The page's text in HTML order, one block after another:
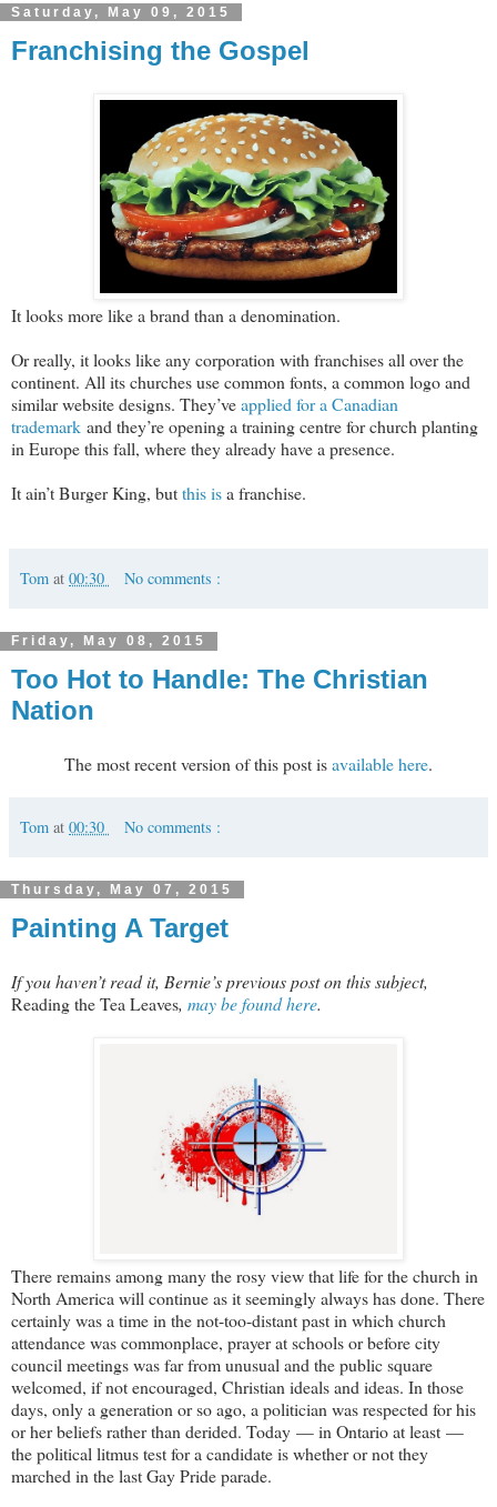
Saturday, May 09, 2015
Franchising the Gospel
It looks more like a brand than a denomination.
Or really, it looks like any corporation with franchises all over the
continent. All its churches use common fonts, a common logo and
similar website designs. They’veapplied for a Canadian
trademark and they’re opening a training centre for church planting
in Europe this fall, where they already have a presence.
It ain’t Burger King, butthis isa franchise.
Tom at 00:30 No comments :
Friday, May 08, 2015
Too Hot to Handle: The Christian
Nation
The most recent version of this post isavailable here.
Tom at 00:30 No comments :
Thursday, May 07, 2015
Painting A Target
If you haven’t read it, Bernie’s previous post on this subject,
Reading the Tea Leaves, may be found here.
There remains among many the rosy view that life for the church in
North America will continue as it seemingly always has done. There
certainly was a time in the not-too-distant past in which church
attendance was commonplace, prayer at schools or before city
council meetings was far from unusual and the public square
welcomed, if not encouraged, Christian ideals and ideas. In those
days, only a generation or so ago, a politician was respected for his
or her beliefs rather than derided. Today — in Ontario at least —
the political litmus test for a candidate is whether or not they
marched in the last Gay Pride parade.